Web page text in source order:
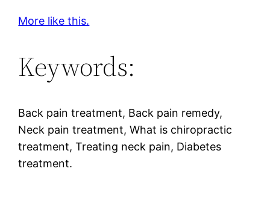
More like this.
Keywords:
Back pain treatment, Back pain remedy,
Neck pain treatment, What is chiropractic
treatment, Treating neck pain, Diabetes
treatment.